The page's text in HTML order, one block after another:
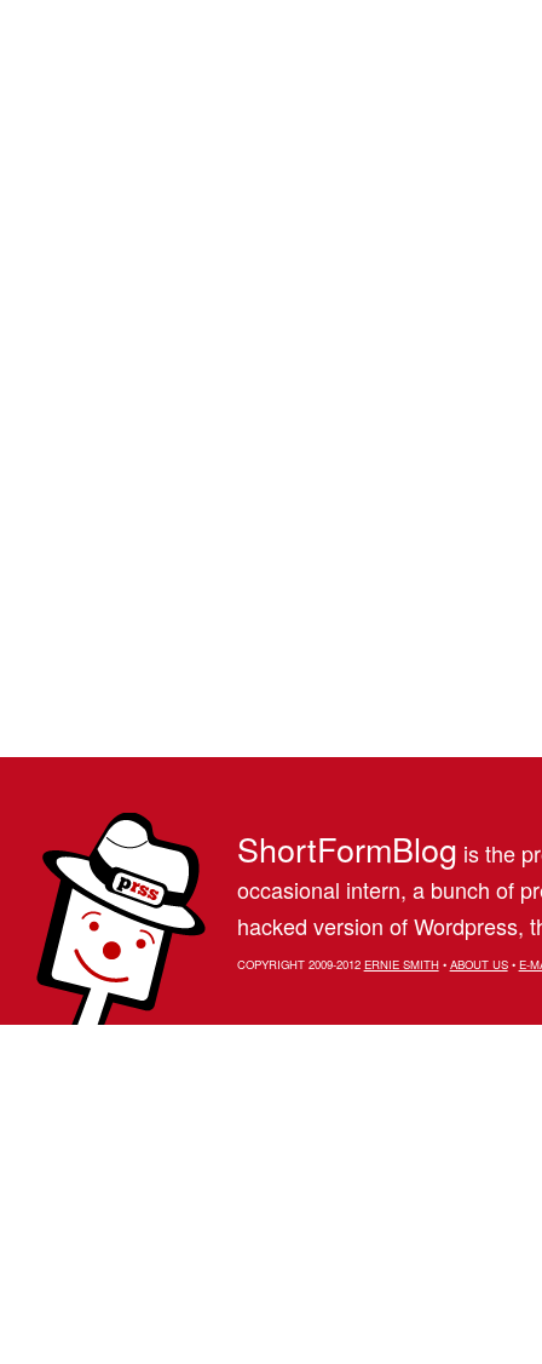
ShortFormBlog is the
occasional intern, a bunch of
hacked version of Wordpress,
COPYRIGHT 2009-2012 ERNIE SMITH• ABOUT US• E-